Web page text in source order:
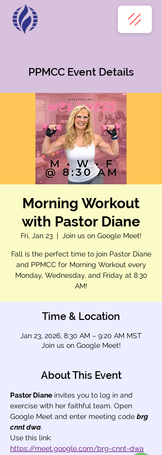
PPMCC Event Details
Morning Workout
with Pastor Diane
Fri, Jan 23
  |
Join us on Google Meet!
Fall is the perfect time to join Pastor Diane
and PPMCC for Morning Workout every
Monday, Wednesday, and Friday at 8:30
AM!
Time & Location
Jan 23, 2026, 8:30 AM – 9:20 AM MST
Join us on Google Meet!
About This Event
Pastor Diane invites you to log in and
exercise with her faithful team. Open
Google Meet and enter meeting code brg
cnnt dwa.
Use this link:
https://meet.google.com/brg-cnnt-dwa